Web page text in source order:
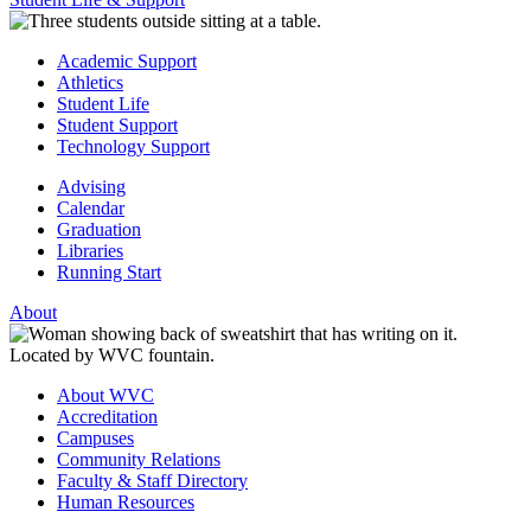
Academic Support
Athletics
Student Life
Student Support
Technology Support
Advising
Calendar
Graduation
Libraries
Running Start
About
About WVC
Accreditation
Campuses
Community Relations
Faculty & Staff Directory
Human Resources